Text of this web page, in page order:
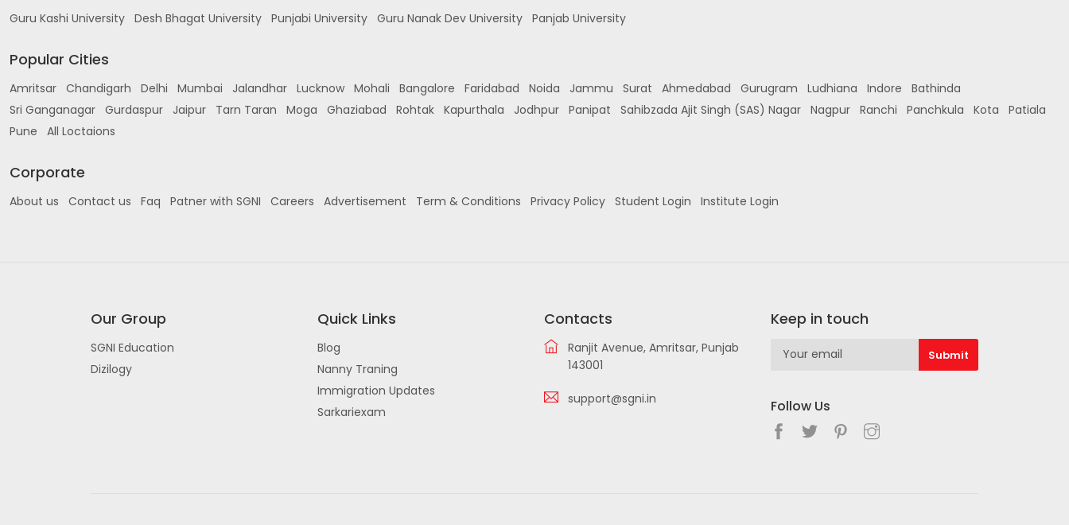
Guru Kashi University Desh Bhagat University Punjabi University Guru Nanak Dev University Panjab University
Popular Cities
Amritsar Chandigarh Delhi Mumbai Jalandhar Lucknow Mohali Bangalore Faridabad Noida Jammu Surat Ahmedabad Gurugram Ludhiana Indore
Bathinda
Sri Ganganagar Gurdaspur Jaipur Tarn Taran Moga Ghaziabad Rohtak Kapurthala Jodhpur Panipat Sahibzada Ajit Singh (SAS) Nagar Nagpur Ranchi Panchkula Kota
Patiala
Pune
All Loctaions
Corporate
About us Contact us Faq Patner with SGNI Careers Advertisement Term & Conditions Privacy Policy Student Login Institute Login
Our Group
SGNI Education
Dizilogy
Quick Links
Blog
Nanny Traning
Immigration Updates
Sarkariexam
Contacts
Ranjit Avenue, Amritsar, Punjab
143001
support@sgni.in
Keep in touch
Follow Us